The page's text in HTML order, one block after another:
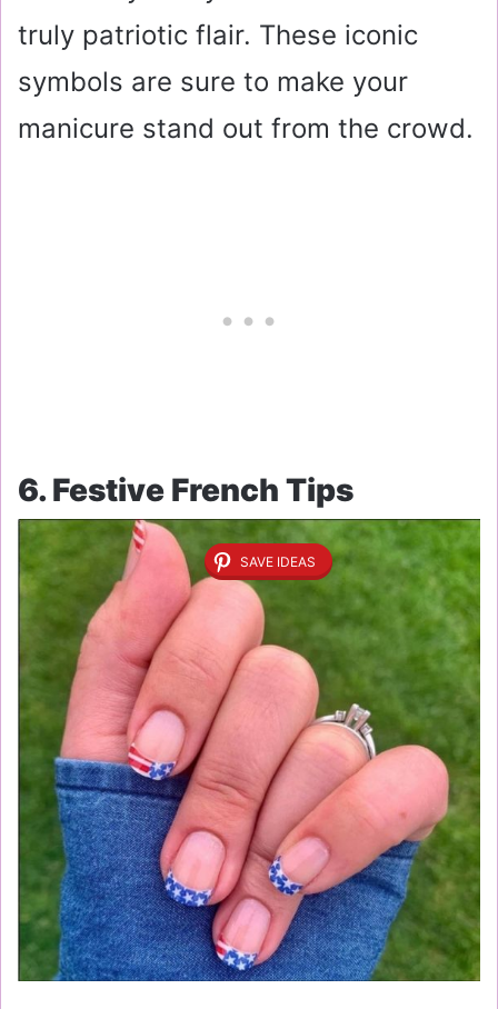
truly patriotic flair. These iconic
symbols are sure to make your
manicure stand out from the crowd.
6. Festive French Tips
SAVE IDEAS